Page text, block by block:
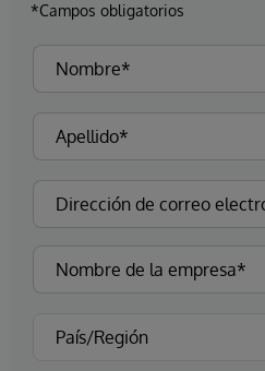
*Campos obligatorios